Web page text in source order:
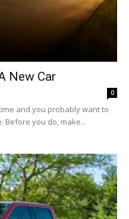
New Car
0
and you probably want to
Before you do, make...